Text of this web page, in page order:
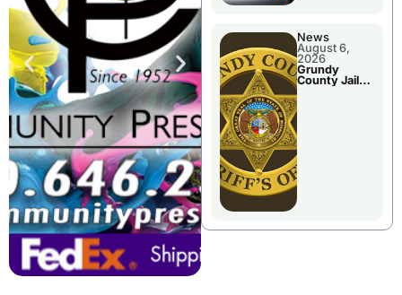
News
August 6,
2026
Grundy
County Jail